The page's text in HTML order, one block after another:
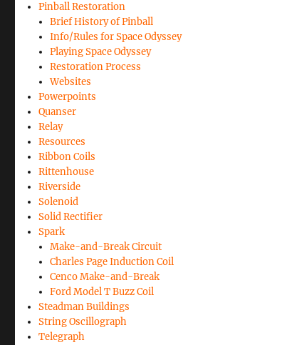
Pinball Restoration
Brief History of Pinball
Info/Rules for Space Odyssey
Playing Space Odyssey
Restoration Process
Websites
Powerpoints
Quanser
Relay
Resources
Ribbon Coils
Rittenhouse
Riverside
Solenoid
Solid Rectifier
Spark
Make-and-Break Circuit
Charles Page Induction Coil
Cenco Make-and-Break
Ford Model T Buzz Coil
Steadman Buildings
String Oscillograph
Telegraph